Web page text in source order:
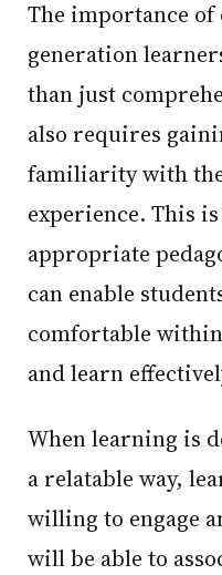
The importance of education for first-
generation
than just
also requires
familiarity with
experience. This
appropriate
can enable
comfortable
and learn
When learning is done interactively and in
a relatable way,
willing to engage
will be able to